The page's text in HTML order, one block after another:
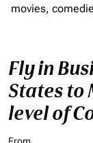
movies,
Fly in
States to
level of